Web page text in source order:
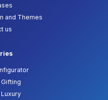
and Themes
us
Luxury